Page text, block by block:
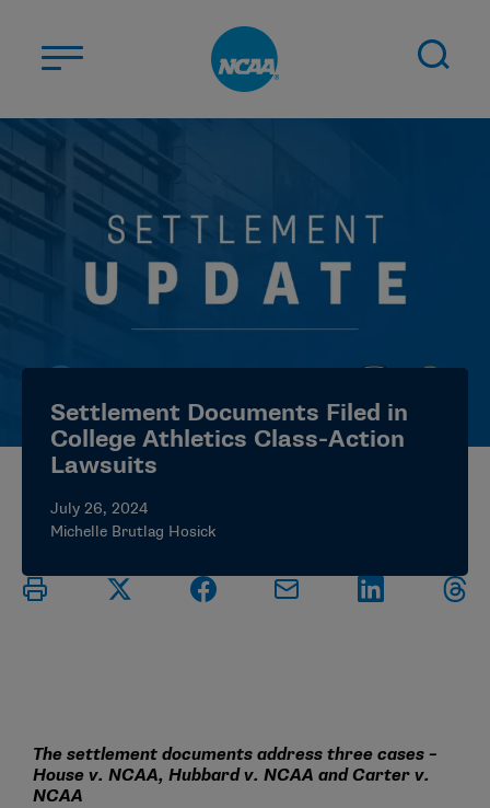
ABOUT US
STUDENT-ATHLETES
DIVISIONS
CHAMPIONSHIPS
NEWS
ELIGIBILITY CENTER
Settlement Documents Filed in
College Athletics Class-Action
Lawsuits
July 26, 2024
Michelle Brutlag Hosick
The settlement documents address three cases –
House v. NCAA, Hubbard v. NCAA and Carter v.
NCAA